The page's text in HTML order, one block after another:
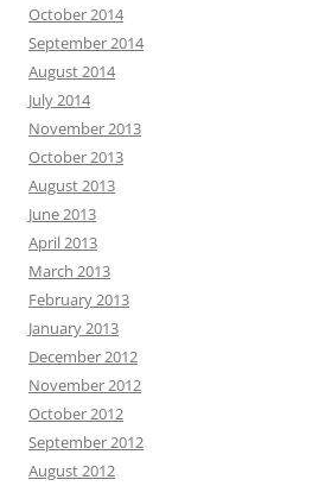
October 2014
September 2014
August 2014
July 2014
November 2013
October 2013
August 2013
June 2013
April 2013
March 2013
February 2013
January 2013
December 2012
November 2012
October 2012
September 2012
August 2012